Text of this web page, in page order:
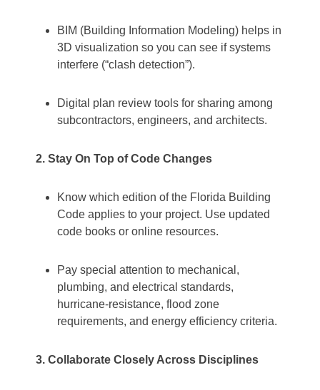
BIM (Building Information Modeling) helps in
3D visualization so you can see if systems
interfere (“clash detection”).
Digital plan review tools for sharing among
subcontractors, engineers, and architects.
2. Stay On Top of Code Changes
Know which edition of the Florida Building
Code applies to your project. Use updated
code books or online resources.
Pay special attention to mechanical,
plumbing, and electrical standards,
hurricane‐resistance, flood zone
requirements, and energy efficiency criteria.
3. Collaborate Closely Across Disciplines